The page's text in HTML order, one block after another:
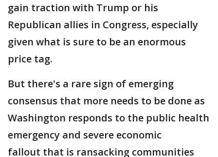
gain traction with Trump or his
Republican allies in Congress, especially
given what is sure to be an enormous
price tag.
But there's a rare sign of emerging
consensus that more needs to be done as
Washington responds to the public health
emergency and severe economic
fallout that is ransacking communities